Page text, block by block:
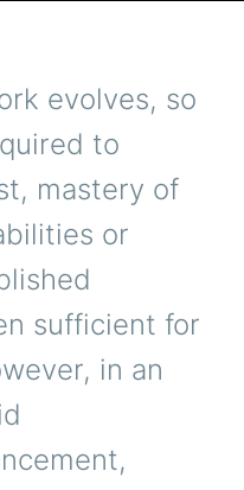
evolves, so
to
mastery of
or
sufficient for
in an